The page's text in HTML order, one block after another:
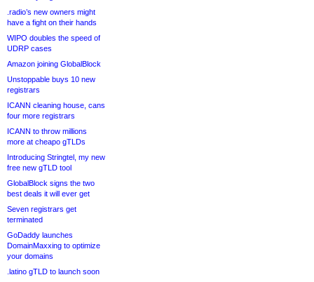
.radio’s new owners might
have a fight on their hands
WIPO doubles the speed of
UDRP cases
Amazon joining GlobalBlock
Unstoppable buys 10 new
registrars
ICANN cleaning house, cans
four more registrars
ICANN to throw millions
more at cheapo gTLDs
Introducing Stringtel, my new
free new gTLD tool
GlobalBlock signs the two
best deals it will ever get
Seven registrars get
terminated
GoDaddy launches
DomainMaxxing to optimize
your domains
.latino gTLD to launch soon